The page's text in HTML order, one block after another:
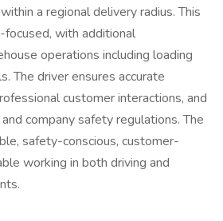
a regional delivery radius. This
focused, with additional
operations including loading
The driver ensures accurate
customer interactions, and
company safety regulations. The
safety-conscious, customer-
working in both driving and